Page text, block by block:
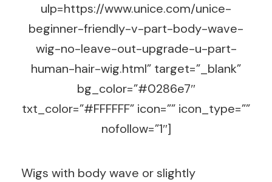
ulp=https://www.unice.com/unice-
beginner-friendly-v-part-body-wave-
wig-no-leave-out-upgrade-u-part-
human-hair-wig.html” target=”_blank”
bg_color=”#0286e7″
txt_color=”#FFFFFF” icon=”” icon_type=””
nofollow=”1″]
Wigs with body wave or slightly